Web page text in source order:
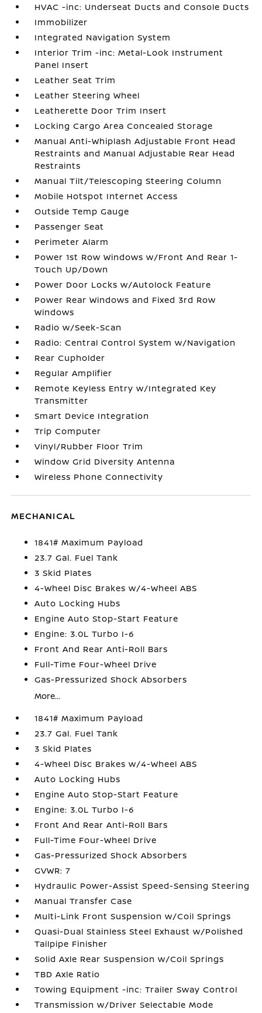
HVAC -inc: Underseat Ducts and Console Ducts
Immobilizer
Integrated Navigation System
Interior Trim -inc: Metal-Look Instrument
Panel Insert
Leather Seat Trim
Leather Steering Wheel
Leatherette Door Trim Insert
Locking Cargo Area Concealed Storage
Manual Anti-Whiplash Adjustable Front Head
Restraints and Manual Adjustable Rear Head
Restraints
Manual Tilt/Telescoping Steering Column
Mobile Hotspot Internet Access
Outside Temp Gauge
Passenger Seat
Perimeter Alarm
Power 1st Row Windows w/Front And Rear 1-
Touch Up/Down
Power Door Locks w/Autolock Feature
Power Rear Windows and Fixed 3rd Row
Windows
Radio w/Seek-Scan
Radio: Central Control System w/Navigation
Rear Cupholder
Regular Amplifier
Remote Keyless Entry w/Integrated Key
Transmitter
Smart Device Integration
Trip Computer
Vinyl/Rubber Floor Trim
Window Grid Diversity Antenna
Wireless Phone Connectivity
MECHANICAL
1841# Maximum Payload
23.7 Gal. Fuel Tank
3 Skid Plates
4-Wheel Disc Brakes w/4-Wheel ABS
Auto Locking Hubs
Engine Auto Stop-Start Feature
Engine: 3.0L Turbo I-6
Front And Rear Anti-Roll Bars
Full-Time Four-Wheel Drive
Gas-Pressurized Shock Absorbers
More...
1841# Maximum Payload
23.7 Gal. Fuel Tank
3 Skid Plates
4-Wheel Disc Brakes w/4-Wheel ABS
Auto Locking Hubs
Engine Auto Stop-Start Feature
Engine: 3.0L Turbo I-6
Front And Rear Anti-Roll Bars
Full-Time Four-Wheel Drive
Gas-Pressurized Shock Absorbers
GVWR: 7
Hydraulic Power-Assist Speed-Sensing Steering
Manual Transfer Case
Multi-Link Front Suspension w/Coil Springs
Quasi-Dual Stainless Steel Exhaust w/Polished
Tailpipe Finisher
Solid Axle Rear Suspension w/Coil Springs
TBD Axle Ratio
Towing Equipment -inc: Trailer Sway Control
Transmission w/Driver Selectable Mode